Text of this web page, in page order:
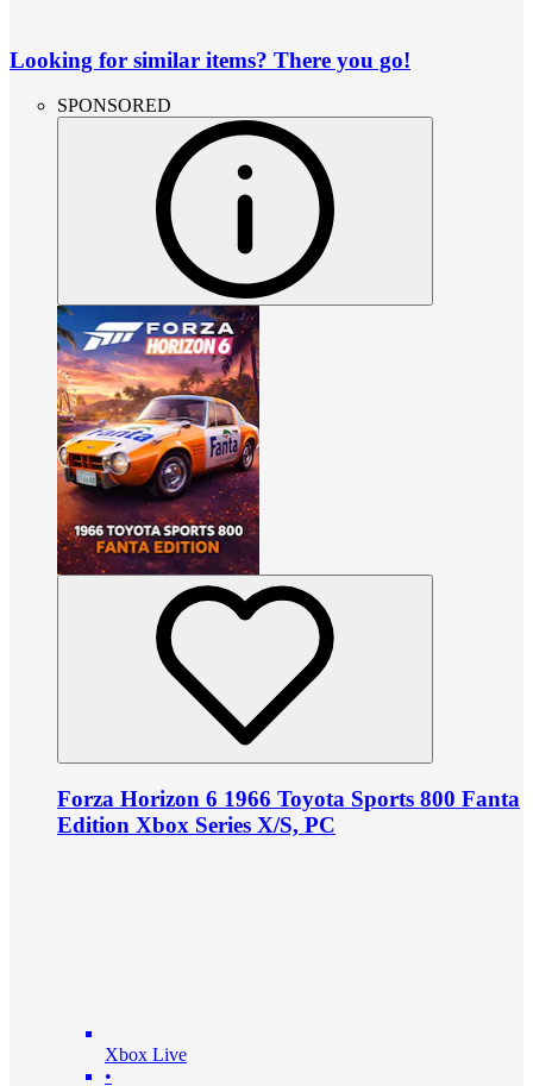
Looking for similar items? There you go!
SPONSORED
Forza Horizon 6 1966 Toyota Sports 800 Fanta
Edition Xbox Series X/S, PC
Xbox Live
•